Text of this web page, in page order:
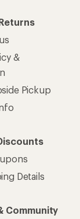
&
Pickup
Details
Community